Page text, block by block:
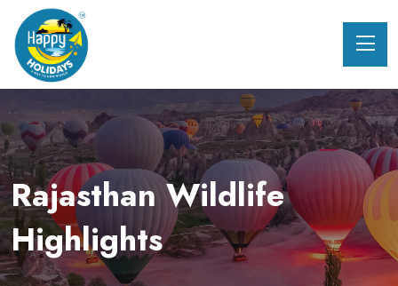
Rajasthan Wildlife
Highlights